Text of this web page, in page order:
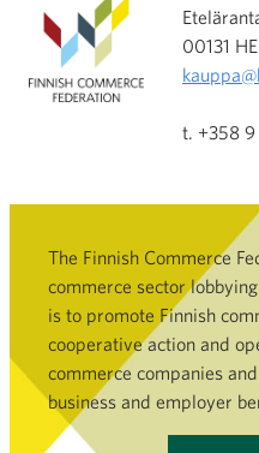
00131
t. +358 9
The Finnish Commerce
commerce sector
is to promote Finnish
cooperative action and
commerce companies
business and employer